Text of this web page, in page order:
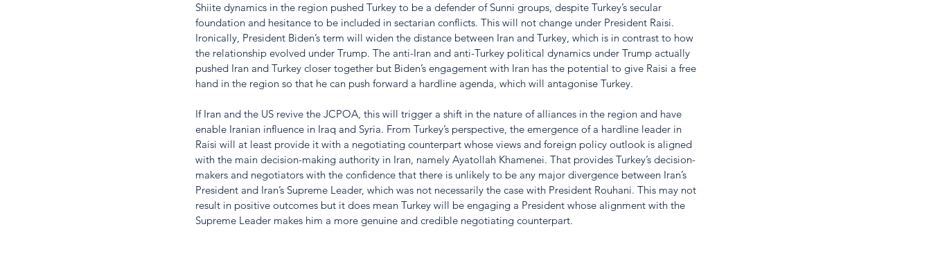
Shiite dynamics in the region pushed Turkey to be a defender of Sunni groups, despite Turkey’s secular
foundation and hesitance to be included in sectarian conflicts. This will not change under President Raisi.
Ironically, President Biden’s term will widen the distance between Iran and Turkey, which is in contrast to how
the relationship evolved under Trump. The anti-Iran and anti-Turkey political dynamics under Trump actually
pushed Iran and Turkey closer together but Biden’s engagement with Iran has the potential to give Raisi a free
hand in the region so that he can push forward a hardline agenda, which will antagonise Turkey.
If Iran and the US revive the JCPOA, this will trigger a shift in the nature of alliances in the region and have
enable Iranian influence in Iraq and Syria. From Turkey’s perspective, the emergence of a hardline leader in
Raisi will at least provide it with a negotiating counterpart whose views and foreign policy outlook is aligned
with the main decision-making authority in Iran, namely Ayatollah Khamenei. That provides Turkey’s decision-
makers and negotiators with the confidence that there is unlikely to be any major divergence between Iran’s
President and Iran’s Supreme Leader, which was not necessarily the case with President Rouhani. This may not
result in positive outcomes but it does mean Turkey will be engaging a President whose alignment with the
Supreme Leader makes him a more genuine and credible negotiating counterpart.